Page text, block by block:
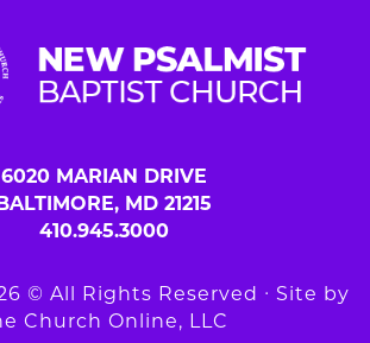
6020 MARIAN DRIVE
BALTIMORE, MD 21215
410.945.3000
© All Rights Reserved ∙ Site by
Church Online, LLC